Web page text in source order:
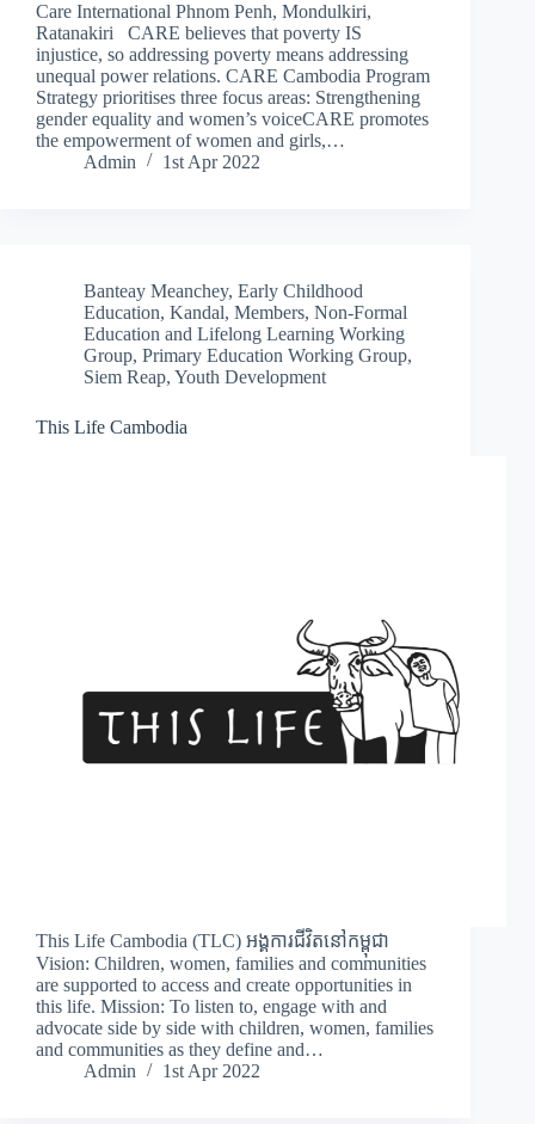
Care International Phnom Penh, Mondulkiri,
Ratanakiri CARE believes that poverty IS
injustice, so addressing poverty means addressing
unequal power relations. CARE Cambodia Program
Strategy prioritises three focus areas: Strengthening
gender equality and women’s voiceCARE promotes
the empowerment of women and girls,…
Admin
1st Apr 2022
Banteay Meanchey, Early Childhood
Education, Kandal, Members, Non-Formal
Education and Lifelong Learning Working
Group, Primary Education Working Group,
Siem Reap, Youth Development
This Life Cambodia
This Life Cambodia (TLC) អង្គការជីវិតនៅកម្ពុជា
Vision: Children, women, families and communities
are supported to access and create opportunities in
this life. Mission: To listen to, engage with and
advocate side by side with children, women, families
and communities as they define and…
Admin
1st Apr 2022